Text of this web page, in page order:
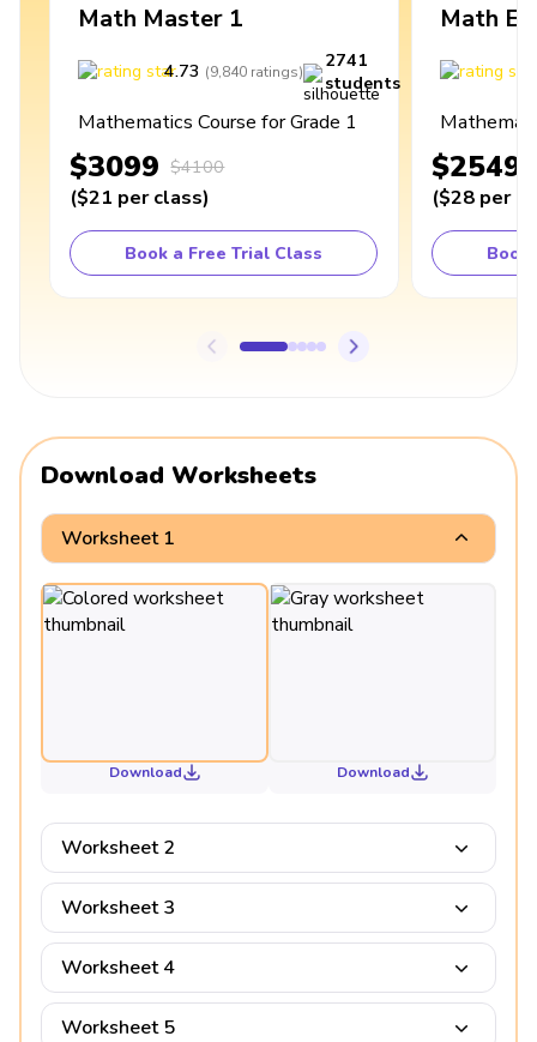
Math Master 1
4.73 (9,840 ratings)
2741
students
Mathematics Course for Grade 1
$3099 $4100
($21 per class)
Book a Free Trial Class
Math
$2549
($28 per
Book
Download Worksheets
Worksheet 1
Download Download
Worksheet 2
Worksheet 3
Worksheet 4
Worksheet 5